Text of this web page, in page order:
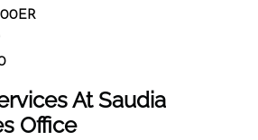
At Saudia
Office